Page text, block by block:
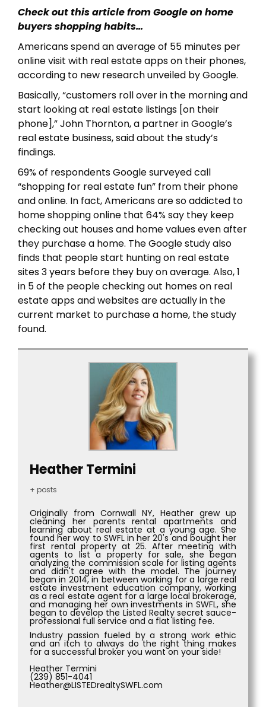
Check out this article from Google on home
buyers shopping habits…
Americans spend an average of 55 minutes per
online visit with real estate apps on their phones,
according to new research unveiled by Google.
Basically, “customers roll over in the morning and
start looking at real estate listings [on their
phone],” John Thornton, a partner in Google’s
real estate business, said about the study’s
findings.
69% of respondents Google surveyed call
“shopping for real estate fun” from their phone
and online. In fact, Americans are so addicted to
home shopping online that 64% say they keep
checking out houses and home values even after
they purchase a home. The Google study also
finds that people start hunting on real estate
sites 3 years before they buy on average. Also, 1
in 5 of the people checking out homes on real
estate apps and websites are actually in the
current market to purchase a home, the study
found.
Heather Termini
+ posts
Originally from Cornwall NY, Heather grew up
cleaning her parents rental apartments and
learning about real estate at a young age. She
found her way to SWFL in her 20's and bought her
first rental property at 25. After meeting with
agents to list a property for sale, she began
analyzing the commission scale for listing agents
and didn't agree with the model. The journey
began in 2014, in between working for a large real
estate investment education company, working
as a real estate agent for a large local brokerage,
and managing her own investments in SWFL, she
began to develop the Listed Realty secret sauce-
professional full service and a flat listing fee.
Industry passion fueled by a strong work ethic
and an itch to always do the right thing makes
for a successful broker you want on your side!
Heather Termini
(239) 851-4041
Heather@LISTEDrealtySWFL.com